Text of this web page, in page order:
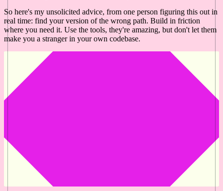
So here's my unsolicited advice, from one person figuring this out in
real time: find your version of the wrong path. Build in friction
where you need it. Use the tools, they're amazing, but don't let them
make you a stranger in your own codebase.